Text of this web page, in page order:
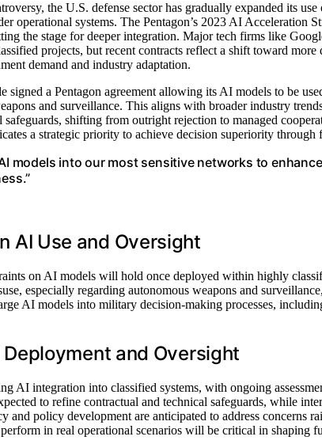
the U.S. defense sector has gradually expanded its
operational systems. The Pentagon’s 2023 AI Acceleration
the stage for deeper integration. Major tech firms like
projects, but recent contracts reflect a shift toward more
demand and industry adaptation.
signed a Pentagon agreement allowing its AI models to be
and surveillance. This aligns with broader industry
shifting from outright rejection to managed
a strategic priority to achieve decision superiority through
models into our most sensitive networks to
AI Use and Oversight
on AI models will hold once deployed within highly
especially regarding autonomous weapons and
AI models into military decision-making processes,
and Oversight
AI integration into classified systems, with ongoing
to refine contractual and technical safeguards, while
and policy development are anticipated to address concerns
in real operational scenarios will be critical in shaping